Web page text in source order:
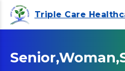
Triple Care